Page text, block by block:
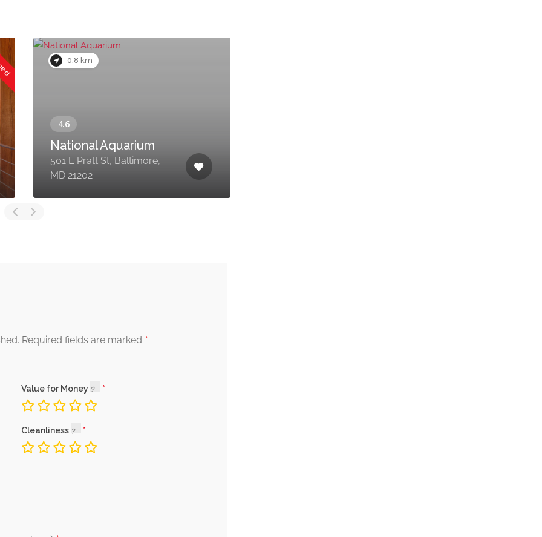
0.8 km
National Aquarium
501 E Pratt St, Baltimore,
MD 21202
Required fields are marked *
Value for Money
Cleanliness